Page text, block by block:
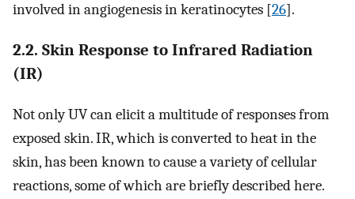
involved in angiogenesis in keratinocytes [26].
2.2. Skin Response to Infrared Radiation
(IR)
Not only UV can elicit a multitude of responses from
exposed skin. IR, which is converted to heat in the
skin, has been known to cause a variety of cellular
reactions, some of which are briefly described here.